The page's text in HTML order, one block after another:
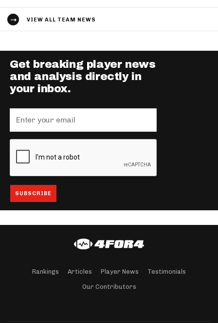
VIEW ALL TEAM NEWS
Get breaking player news
and analysis directly in
your inbox.
Rankings Articles Player News Testimonials
Our Contributors